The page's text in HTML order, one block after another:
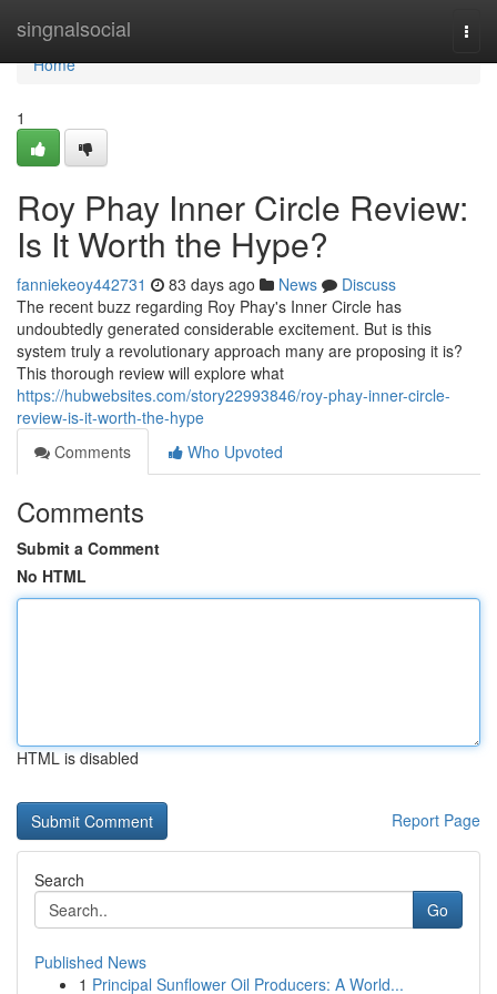
singnalsocial
Home
Home
1
Roy Phay Inner Circle Review:
Is It Worth the Hype?
fanniekeoy442731 83 days ago News
Discuss
The recent buzz regarding Roy Phay's Inner Circle has
undoubtedly generated considerable excitement. But is this
system truly a revolutionary approach many are proposing it is?
This thorough review will explore what
https://hubwebsites.com/story22993846/roy-phay-inner-circle-
review-is-it-worth-the-hype
Comments
Who Upvoted
Comments
Submit a Comment
No HTML
HTML is disabled
Report Page
Search
Go
Published News
1 Principal Sunflower Oil Producers: A World...